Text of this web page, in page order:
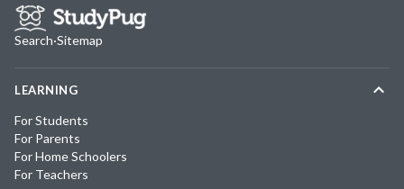
Search·Sitemap
LEARNING
For Students
For Parents
For Home Schoolers
For Teachers